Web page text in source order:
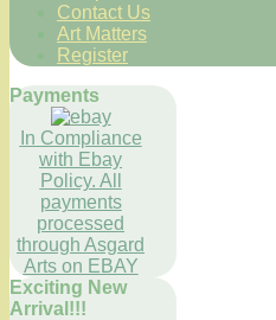
Contact Us
Art Matters
Register
Payments
In Compliance
with Ebay
Policy. All
payments
processed
through Asgard
Arts on EBAY
Exciting New
Arrival!!!